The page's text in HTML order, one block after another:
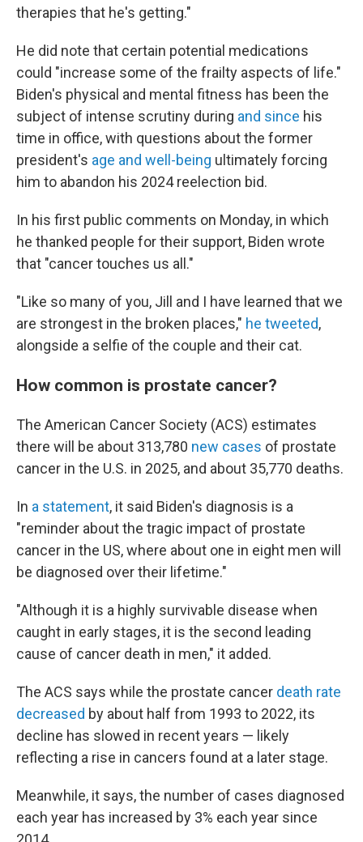
therapies that he's getting."
He did note that certain potential medications
could "increase some of the frailty aspects of life."
Biden's physical and mental fitness has been the
subject of intense scrutiny during and since his
time in office, with questions about the former
president's age and well-being ultimately forcing
him to abandon his 2024 reelection bid.
In his first public comments on Monday, in which
he thanked people for their support, Biden wrote
that "cancer touches us all."
"Like so many of you, Jill and I have learned that we
are strongest in the broken places," he tweeted,
alongside a selfie of the couple and their cat.
How common is prostate cancer?
The American Cancer Society (ACS) estimates
there will be about 313,780 new cases of prostate
cancer in the U.S. in 2025, and about 35,770 deaths.
In a statement, it said Biden's diagnosis is a
"reminder about the tragic impact of prostate
cancer in the US, where about one in eight men will
be diagnosed over their lifetime."
"Although it is a highly survivable disease when
caught in early stages, it is the second leading
cause of cancer death in men," it added.
The ACS says while the prostate cancer death rate
decreased by about half from 1993 to 2022, its
decline has slowed in recent years — likely
reflecting a rise in cancers found at a later stage.
Meanwhile, it says, the number of cases diagnosed
each year has increased by 3% each year since